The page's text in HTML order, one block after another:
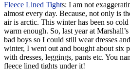
Fleece Lined Tights: I am not
almost every day. Because, not only is
air is arctic. This winter has been so cold
warm enough. So, last year at
bad boys so I could still wear dresses
winter, I went out and bought about six
with dresses, leggings, pants etc. You
fleece lined tights under it!